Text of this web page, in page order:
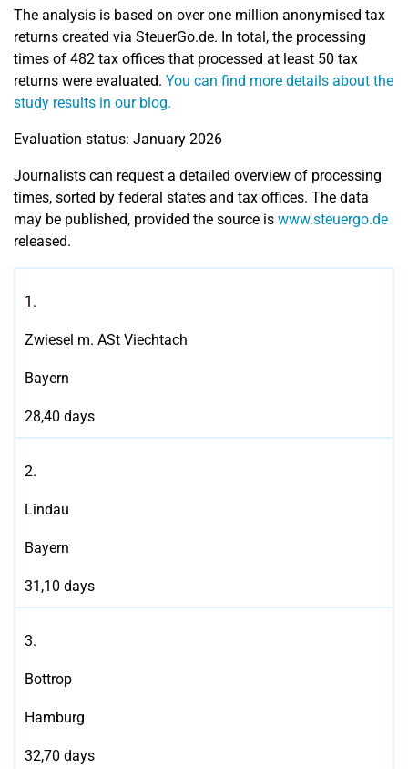
The analysis is based on over one million anonymised tax
returns created via SteuerGo.de. In total, the processing
times of 482 tax offices that processed at least 50 tax
returns were evaluated. You can find more details about the
study results in our blog.
Evaluation status: January 2026
Journalists can request a detailed overview of processing
times, sorted by federal states and tax offices. The data
may be published, provided the source is www.steuergo.de
released.
1.
Zwiesel m. ASt Viechtach
Bayern
28,40 days
2.
Lindau
Bayern
31,10 days
3.
Bottrop
Hamburg
32,70 days